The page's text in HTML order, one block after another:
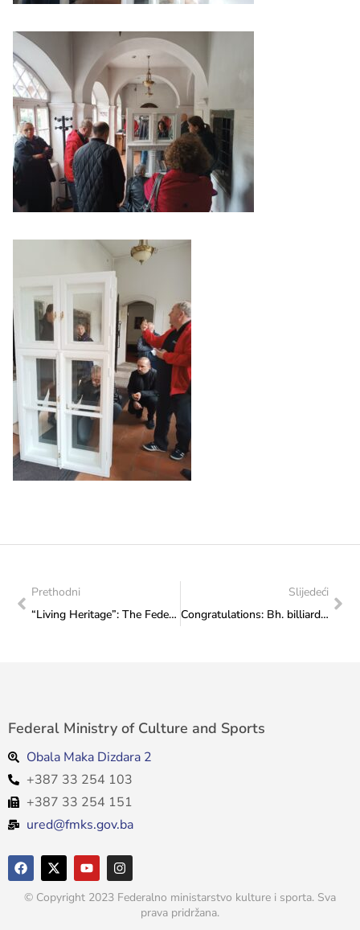
Prethodni
“Living Heritage”: The Federal Ministry of Culture and Sports opened the “European Heritage Day 2023” manifestation
Slijedeći
Congratulations: Bh. billiard player Sanjih Pehlivanović won silver medal at the World Championship in Austria
Federal Ministry of Culture and Sports
Obala Maka Dizdara 2
+387 33 254 103
+387 33 254 151
ured@fmks.gov.ba
© Copyright 2023 Federalno ministarstvo kulture i sporta. Sva
prava pridržana.